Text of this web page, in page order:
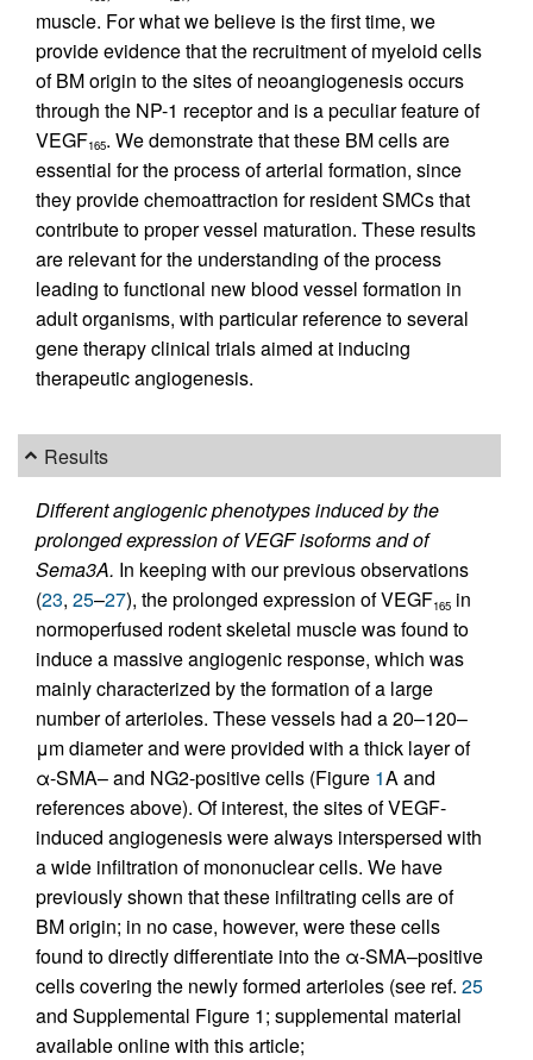
muscle. For what we believe is the first time, we
provide evidence that the recruitment of myeloid cells
of BM origin to the sites of neoangiogenesis occurs
through the NP-1 receptor and is a peculiar feature of
VEGF165. We demonstrate that these BM cells are
essential for the process of arterial formation, since
they provide chemoattraction for resident SMCs that
contribute to proper vessel maturation. These results
are relevant for the understanding of the process
leading to functional new blood vessel formation in
adult organisms, with particular reference to several
gene therapy clinical trials aimed at inducing
therapeutic angiogenesis.
Results
Different angiogenic phenotypes induced by the
prolonged expression of VEGF isoforms and of
Sema3A. In keeping with our previous observations
(23, 25–27), the prolonged expression of VEGF165 in
normoperfused rodent skeletal muscle was found to
induce a massive angiogenic response, which was
mainly characterized by the formation of a large
number of arterioles. These vessels had a 20–120–
μm diameter and were provided with a thick layer of
α-SMA– and NG2-positive cells (Figure 1A and
references above). Of interest, the sites of VEGF-
induced angiogenesis were always interspersed with
a wide infiltration of mononuclear cells. We have
previously shown that these infiltrating cells are of
BM origin; in no case, however, were these cells
found to directly differentiate into the α-SMA–positive
cells covering the newly formed arterioles (see ref. 25
and Supplemental Figure 1; supplemental material
available online with this article;